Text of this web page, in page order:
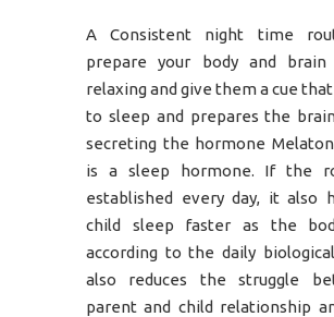
A Consistent night time
prepare your body and
relaxing and give them a cue
to sleep and prepares the
secreting the hormone
is a sleep hormone. If the
established every day, it also
child sleep faster as the
according to the daily
also reduces the struggle
parent and child relationship